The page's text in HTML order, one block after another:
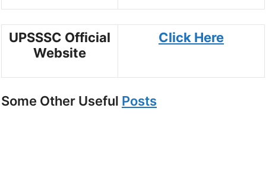
UPSSSC Official
Website
Click Here
Some Other Useful Posts